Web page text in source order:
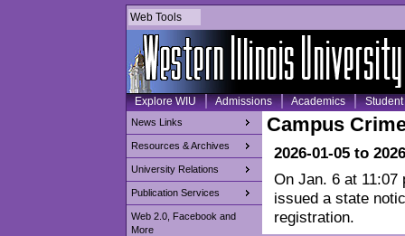
Web Tools
Explore WIU Admissions Academics Student
News Links
Resources & Archives
University Relations
Publication Services
Web 2.0, Facebook and
More
Campus
2026-01-05 to
On Jan. 6 at 11:07
issued a state
registration.